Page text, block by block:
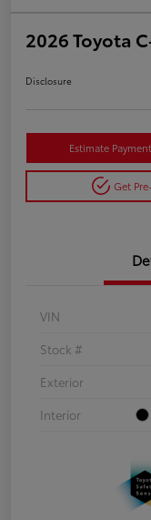
2026 Toyota
Disclosure
Estimate
Get
VIN
Stock #
Exterior
Interior